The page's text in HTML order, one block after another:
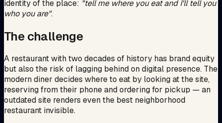
identity of the place: "tell me where you eat and I'll tell you
who you are".
The challenge
A restaurant with two decades of history has brand equity
but also the risk of lagging behind on digital presence. The
modern diner decides where to eat by looking at the site,
reserving from their phone and ordering for pickup — an
outdated site renders even the best neighborhood
restaurant invisible.